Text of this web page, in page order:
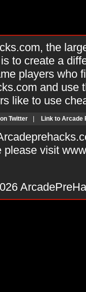
the
to create a
players who
and use
like to use
Twitter Link to Arcade
visit